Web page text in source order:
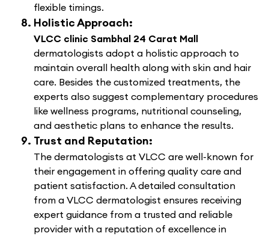
flexible timings.
Holistic Approach:
VLCC clinic Sambhal 24 Carat Mall
dermatologists adopt a holistic approach to
maintain overall health along with skin and hair
care. Besides the customized treatments, the
experts also suggest complementary procedures
like wellness programs, nutritional counseling,
and aesthetic plans to enhance the results.
Trust and Reputation:
The dermatologists at VLCC are well-known for
their engagement in offering quality care and
patient satisfaction. A detailed consultation
from a VLCC dermatologist ensures receiving
expert guidance from a trusted and reliable
provider with a reputation of excellence in